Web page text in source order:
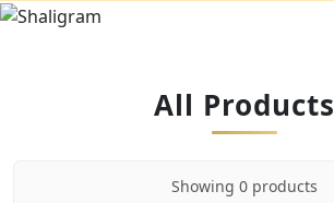
All Products
Showing 0 products